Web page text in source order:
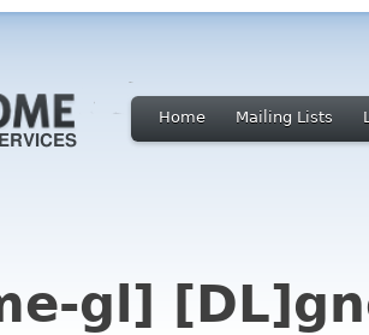
Home Mailing Lists
gl]